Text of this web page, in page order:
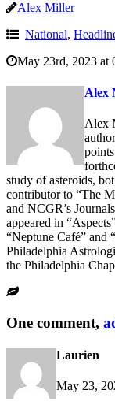
Alex Miller
National,
May 23rd, 2023 at
Alex
Alex
study of asteroids,
contributor to “The
and NCGR’s
appeared in
“Neptune Café” and
Philadelphia
the Philadelphia
One comment,
Laurien
May 23,